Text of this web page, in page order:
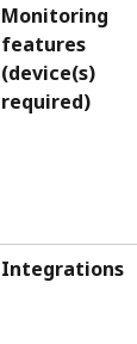
Monitoring
features
(device(s)
required)
Integrations